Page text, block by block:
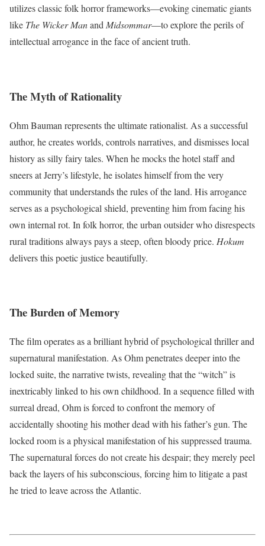
utilizes classic folk horror frameworks—evoking cinematic giants
like The Wicker ManandMidsommar—to explore the perils of
intellectual arrogance in the face of ancient truth.
The Myth of Rationality
Ohm Bauman represents the ultimate rationalist. As a successful
author, he creates worlds, controls narratives, and dismisses local
history as silly fairy tales. When he mocks the hotel staff and
sneers at Jerry’s lifestyle, he isolates himself from the very
community that understands the rules of the land. His arrogance
serves as a psychological shield, preventing him from facing his
own internal rot. In folk horror, the urban outsider who disrespects
rural traditions always pays a steep, often bloody price. Hokum
delivers this poetic justice beautifully.
The Burden of Memory
The film operates as a brilliant hybrid of psychological thriller and
supernatural manifestation. As Ohm penetrates deeper into the
locked suite, the narrative twists, revealing that the “witch” is
inextricably linked to his own childhood. In a sequence filled with
surreal dread, Ohm is forced to confront the memory of
accidentally shooting his mother dead with his father’s gun. The
locked room is a physical manifestation of his suppressed trauma.
The supernatural forces do not create his despair; they merely peel
back the layers of his subconscious, forcing him to litigate a past
he tried to leave across the Atlantic.